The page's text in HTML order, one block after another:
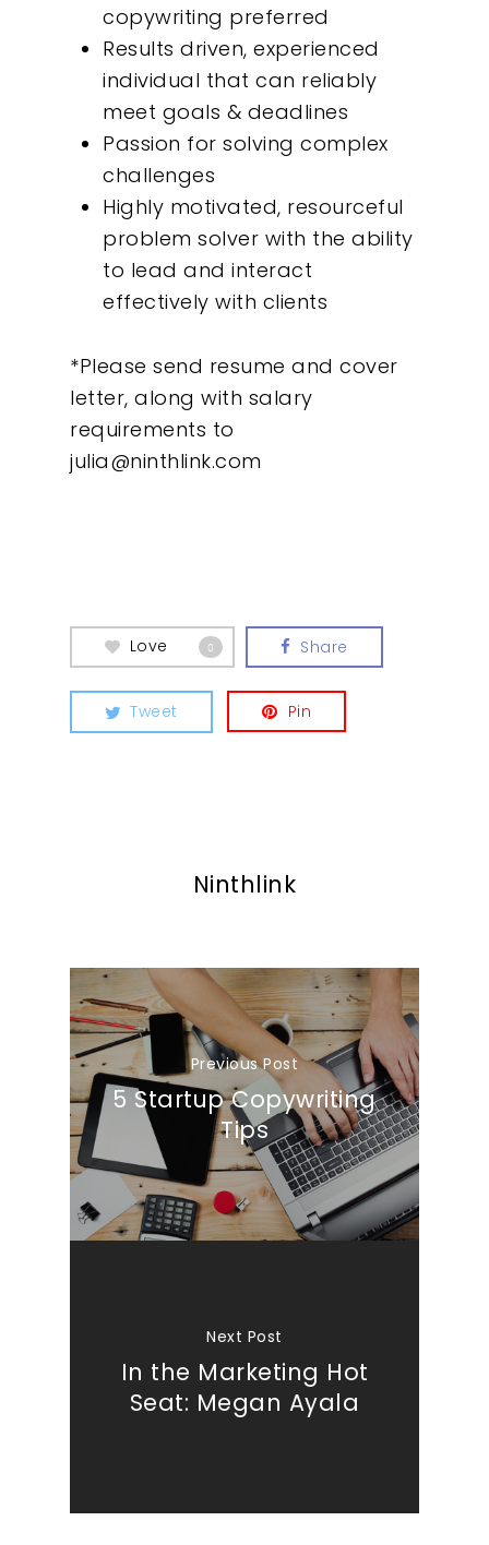
copywriting preferred
Results driven, experienced
individual that can reliably
meet goals & deadlines
Passion for solving complex
challenges
Highly motivated, resourceful
problem solver with the ability
to lead and interact
effectively with clients
*Please send resume and cover
letter, along with salary
requirements to
julia@ninthlink.com
Love 0 Share
Tweet Pin
Ninthlink
Previous Post
5 Startup Copywriting
Tips
Next Post
In the Marketing Hot
Seat: Megan Ayala